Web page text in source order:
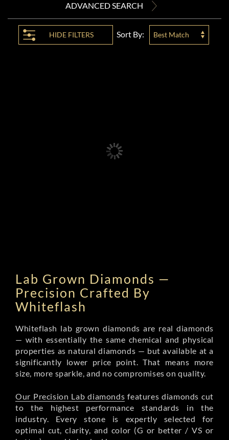
ADVANCED SEARCH
HIDE FILTERS Sort By: Best Match
Lab Grown Diamonds —
Precision Crafted By
Whiteflash
Whiteflash lab grown diamonds are real diamonds
— with essentially the same chemical and physical
properties as natural diamonds — but available at a
significantly lower price point. That means more
size, more sparkle, and no compromises on quality.
Our Precision Lab diamonds features diamonds cut
to the highest performance standards in the
industry. Every stone is expertly selected for
optimal cut, clarity, and color (G or better / VS or